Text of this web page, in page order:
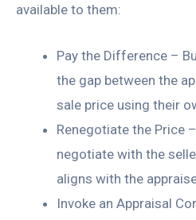
available to them:
Pay the Difference –
the gap between the
sale price using their
Renegotiate the Price
negotiate with the
aligns with the
Invoke an Appraisal